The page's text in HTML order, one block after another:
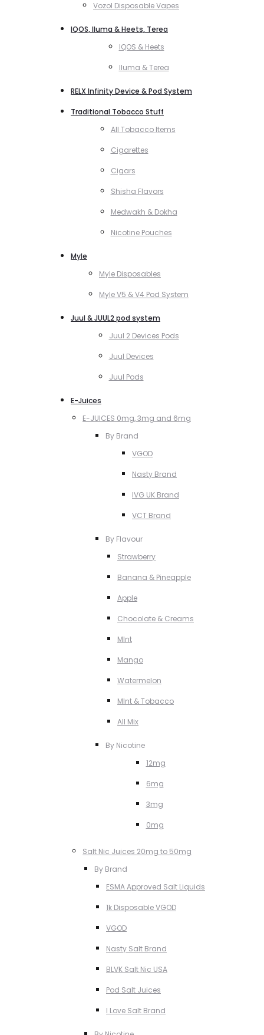
Vozol Disposable Vapes
IQOS, Iluma & Heets, Terea
IQOS & Heets
Iluma & Terea
RELX Infinity Device & Pod System
Traditional Tobacco Stuff
All Tobacco Items
Cigarettes
Cigars
Shisha Flavors
Medwakh & Dokha
Nicotine Pouches
Myle
Myle Disposables
Myle V5 & V4 Pod System
Juul & JUUL2 pod system
Juul 2 Devices Pods
Juul Devices
Juul Pods
E-Juices
E-JUICES 0mg, 3mg and 6mg
By Brand
VGOD
Nasty Brand
IVG UK Brand
VCT Brand
By Flavour
Strawberry
Banana & Pineapple
Apple
Chocolate & Creams
MInt
Mango
Watermelon
MInt & Tobacco
All Mix
By Nicotine
12mg
6mg
3mg
0mg
Salt Nic Juices 20mg to 50mg
By Brand
ESMA Approved Salt Liquids
1k Disposable VGOD
VGOD
Nasty Salt Brand
BLVK Salt Nic USA
Pod Salt Juices
I Love Salt Brand